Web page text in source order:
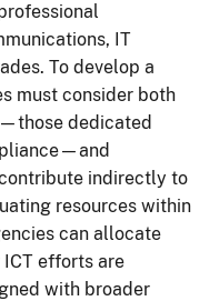
IT
To develop a
must consider both
dedicated
indirectly to
resources within
can allocate
efforts are
with broader